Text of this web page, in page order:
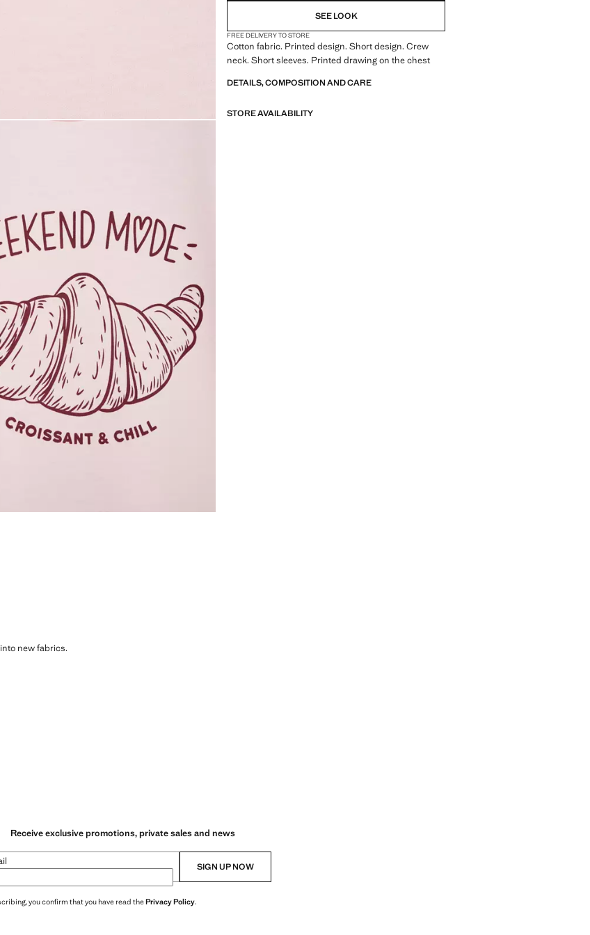
SEE LOOK
FREE DELIVERY TO STORE
Cotton fabric. Printed design. Short design. Crew
neck. Short sleeves. Printed drawing on the chest
DETAILS, COMPOSITION AND CARE
STORE AVAILABILITY
new fabrics.
Receive exclusive promotions, private sales and news
SIGN UP NOW
you confirm that you have read thePrivacy Policy.